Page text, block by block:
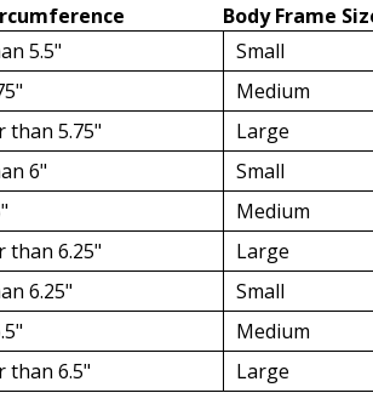
Body Frame
5.5"
Small
Medium
than 5.75"
Large
6"
Small
Medium
than 6.25"
Large
6.25"
Small
Medium
than 6.5"
Large